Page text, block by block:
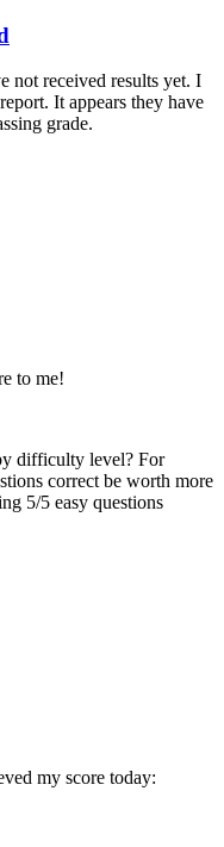
not received results yet. I
It appears they have
grade.
to me!
difficulty level? For
correct be worth more
5/5 easy questions
my score today: